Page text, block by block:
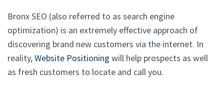
Bronx SEO (also referred to as search engine
optimization) is an extremely effective approach of
discovering brand new customers via the internet. In
reality,Website Positioning will help prospects as well
as fresh customers to locate and call you.